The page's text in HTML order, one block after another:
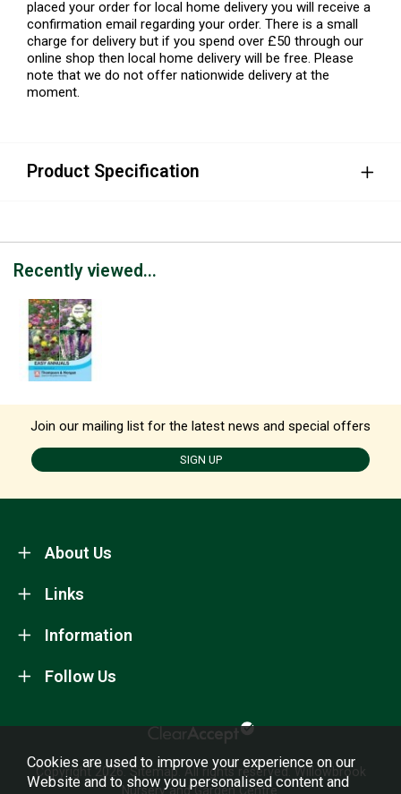
placed your order for local home delivery you will receive a
confirmation email regarding your order. There is a small
charge for delivery but if you spend over £50 through our
online shop then local home delivery will be free. Please
note that we do not offer nationwide delivery at the
moment.
Product Specification
Recently viewed...
Join our mailing list for the latest news and special offers
SIGN UP
About Us
Information
Links
Follow Us
Copyright 2026. Sitemap. All rights reserved. Willowbrook
Nursery and Garden Centre.
Cookies are used to improve your experience on our
Website and to show you personalised content and